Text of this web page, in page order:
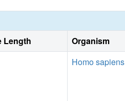
Length Organism
Homo sapiens